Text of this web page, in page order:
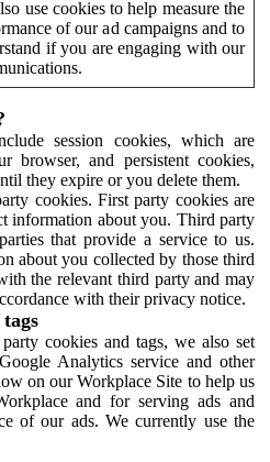
use cookies to help measure the
of our ad campaigns and to
if you are engaging with our
session cookies, which are
browser, and persistent cookies,
they expire or you delete them.
cookies. First party cookies are
information about you. Third party
that provide a service to us.
about you collected by those third
the relevant third party and may
with their privacy notice.
cookies and tags, we also set
Analytics service and other
on our Workplace Site to help us
and for serving ads and
of our ads. We currently use the